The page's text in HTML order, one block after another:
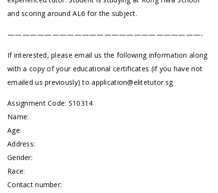
and scoring around AL6 for the subject.
——————————————————————————-
If interested, please email us the following information along
with a copy of your educational certificates (if you have not
emailed us previously) toapplication@elitetutor.sg
Assignment Code: S10314
Name:
Age:
Address:
Gender:
Race:
Contact number: